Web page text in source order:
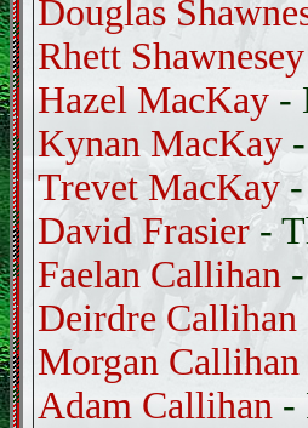
Douglas
Rhett Shawnesey
Hazel MacKay -
Kynan MacKay
Trevet MacKay-
David Frasier-
Faelan Callihan
Deirdre Callihan
Morgan Callihan
Adam Callihan -